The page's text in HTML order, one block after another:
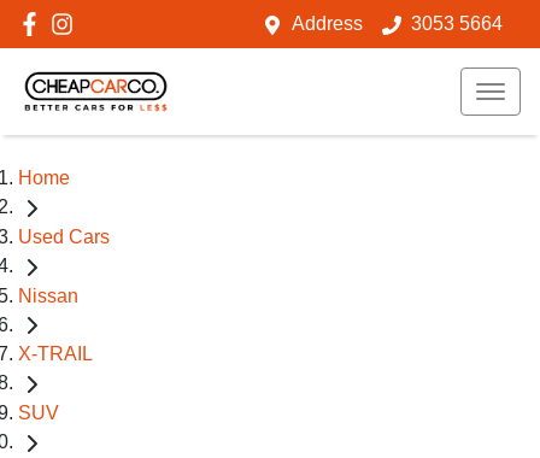
Address 3053 5664
Home
Used Cars
Nissan
X-TRAIL
SUV